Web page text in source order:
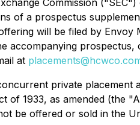
Commission
of a prospectus
will be filed by
accompanying
at
private
of 1933, as amended (the
be offered or sold in the